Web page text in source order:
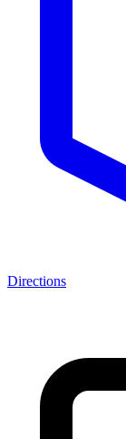
Directions